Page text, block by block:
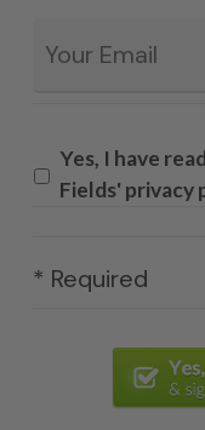
Yes, I have
Fields' privacy
* Required